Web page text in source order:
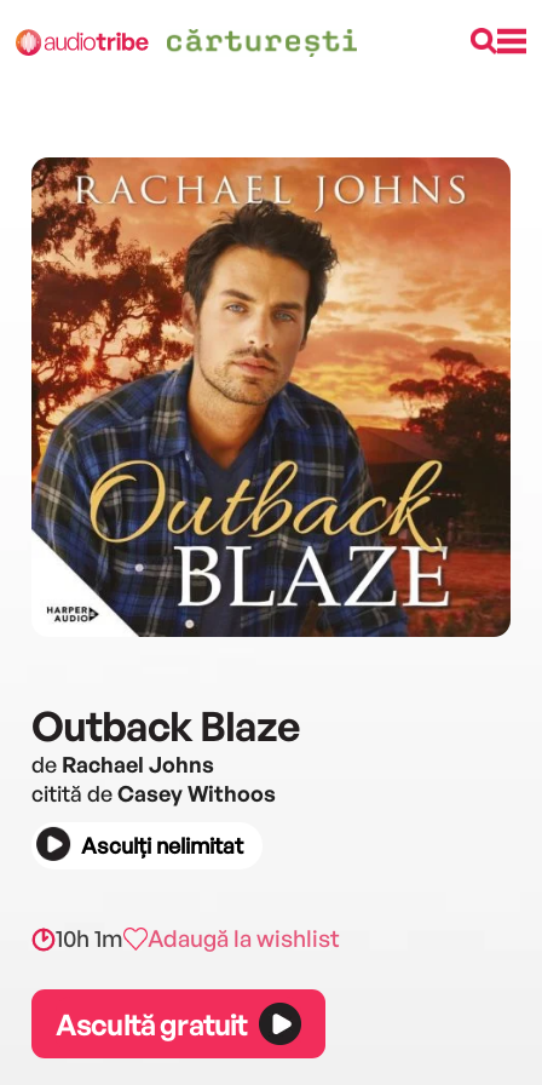
Outback Blaze
de Rachael Johns
citită deCasey Withoos
Asculți nelimitat
10h 1m Adaugă la wishlist
Ascultă gratuit